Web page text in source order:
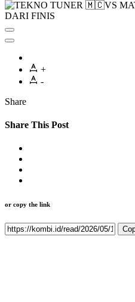
+
-
Share
Share This Post
or copy the link